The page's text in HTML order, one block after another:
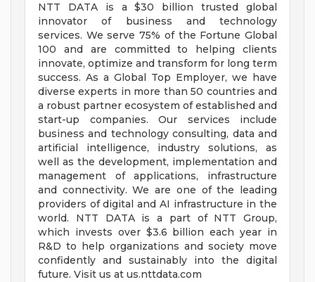
NTT DATA is a $30 billion trusted global
innovator of business and technology
services. We serve 75% of the Fortune Global
100 and are committed to helping clients
innovate, optimize and transform for long term
success. As a Global Top Employer, we have
diverse experts in more than 50 countries and
a robust partner ecosystem of established and
start-up companies. Our services include
business and technology consulting, data and
artificial intelligence, industry solutions, as
well as the development, implementation and
management of applications, infrastructure
and connectivity. We are one of the leading
providers of digital and AI infrastructure in the
world. NTT DATA is a part of NTT Group,
which invests over $3.6 billion each year in
R&D to help organizations and society move
confidently and sustainably into the digital
future. Visit us at us.nttdata.com